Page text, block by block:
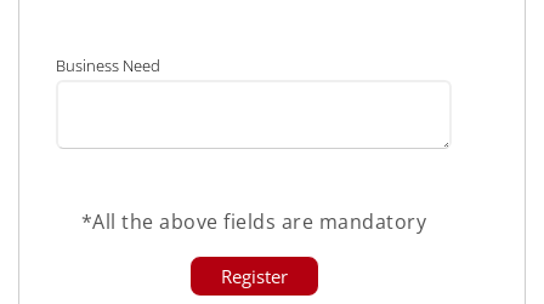
Business Need
*All the above fields are mandatory